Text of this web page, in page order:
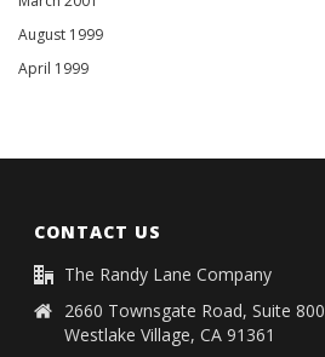
August 1999
April 1999
CONTACT US
The Randy Lane Company
2660 Townsgate Road, Suite 800
Westlake Village, CA 91361